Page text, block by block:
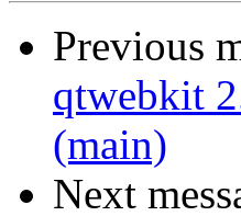
Previous
qtwebkit
(main)
Next